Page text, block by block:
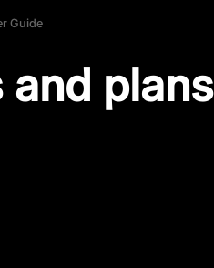
Guide
and plans